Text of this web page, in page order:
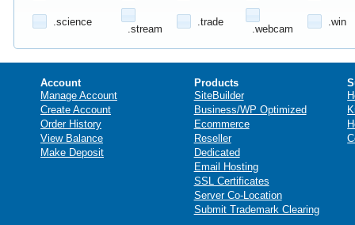
.science
.stream
.trade
.webcam
.win
Account
Manage Account
Create Account
Order History
View Balance
Make Deposit
Products
SiteBuilder
Business/WP Optimized
Ecommerce
Reseller
Dedicated
Email Hosting
SSL Certificates
Server Co-Location
Submit Trademark Clearing